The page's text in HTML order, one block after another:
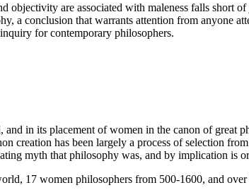
objectivity are associated with maleness falls short
a conclusion that warrants attention from anyone
for contemporary philosophers.
in its placement of women in the canon of great
creation has been largely a process of selection
myth that philosophy was, and by implication is
17 women philosophers from 500-1600, and